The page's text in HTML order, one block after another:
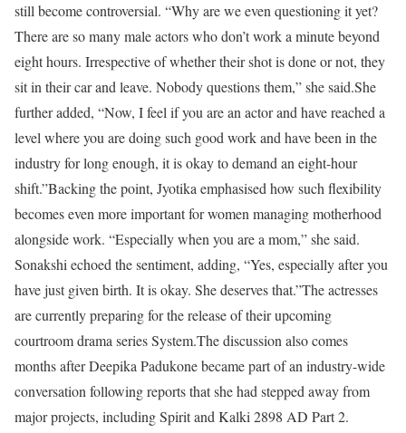
still become controversial. “Why are we even questioning it yet?
There are so many male actors who don’t work a minute beyond
eight hours. Irrespective of whether their shot is done or not, they
sit in their car and leave. Nobody questions them,” she said.She
further added, “Now, I feel if you are an actor and have reached a
level where you are doing such good work and have been in the
industry for long enough, it is okay to demand an eight-hour
shift.”Backing the point, Jyotika emphasised how such flexibility
becomes even more important for women managing motherhood
alongside work. “Especially when you are a mom,” she said.
Sonakshi echoed the sentiment, adding, “Yes, especially after you
have just given birth. It is okay. She deserves that.”The actresses
are currently preparing for the release of their upcoming
courtroom drama series System.The discussion also comes
months after Deepika Padukone became part of an industry-wide
conversation following reports that she had stepped away from
major projects, including Spirit and Kalki 2898 AD Part 2.